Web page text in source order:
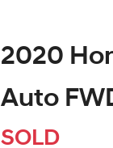
2020
Auto
SOLD